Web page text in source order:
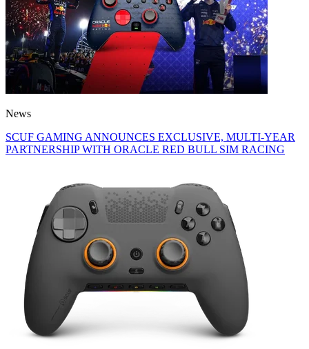
News
SCUF GAMING ANNOUNCES EXCLUSIVE, MULTI-YEAR
PARTNERSHIP WITH ORACLE RED BULL SIM RACING